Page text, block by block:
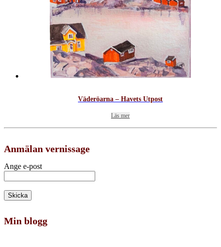
Väderöarna – Havets Utpost
Läs mer
Anmälan vernissage
Ange e-post
Min blogg